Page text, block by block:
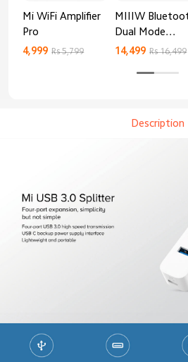
Mi WiFi Amplifier
Pro
4,999 Rs 5,799
MIIIW
Dual Mode
Keyboard
14,499 Rs 16,499
Description